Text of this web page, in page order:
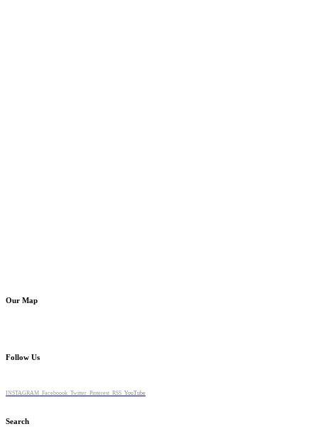
Our Map
Follow Us
INSTAGRAM Faceboook Twitter Pinterest RSS YouTube
Search